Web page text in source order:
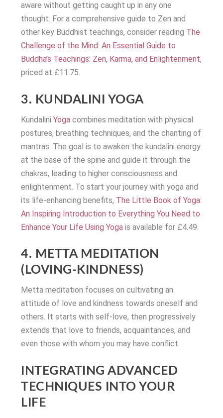
aware without getting caught up in any one
thought. For a comprehensive guide to Zen and
other key Buddhist teachings, consider reading The
Challenge of the Mind: An Essential Guide to
Buddha’s Teachings: Zen, Karma, and Enlightenment,
priced at £11.75.
3. KUNDALINI YOGA
KundaliniYoga combines meditation with physical
postures, breathing techniques, and the chanting of
mantras. The goal is to awaken the kundalini energy
at the base of the spine and guide it through the
chakras, leading to higher consciousness and
enlightenment. To start your journey with yoga and
its life-enhancing benefits, The Little Book of Yoga:
An Inspiring Introduction to Everything You Need to
Enhance Your Life Using Yoga is available for £4.49.
4. METTA MEDITATION
(LOVING-KINDNESS)
Metta meditation focuses on cultivating an
attitude of love and kindness towards oneself and
others. It starts with self-love, then progressively
extends that love to friends, acquaintances, and
even those with whom you may have conflict.
INTEGRATING ADVANCED
TECHNIQUES INTO YOUR
LIFE